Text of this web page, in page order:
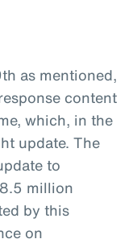
as mentioned,
content
which, in the
update. The
to
million
by this
on